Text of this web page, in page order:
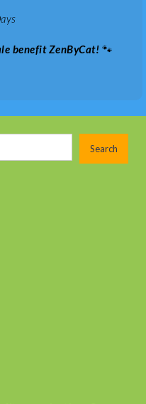
benefit ZenByCat! 🐾